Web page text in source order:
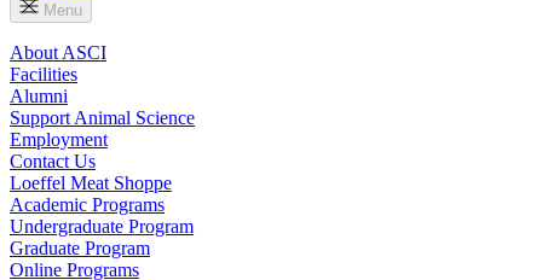
Menu
About ASCI
Facilities
Alumni
Support Animal Science
Employment
Contact Us
Loeffel Meat Shoppe
Academic Programs
Undergraduate Program
Graduate Program
Online Programs